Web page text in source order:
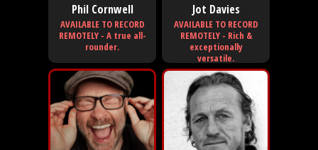
Phil Cornwell
AVAILABLE TO RECORD
REMOTELY - A true all-
rounder.
Jot Davies
AVAILABLE TO RECORD
REMOTELY - Rich &
exceptionally
versatile.